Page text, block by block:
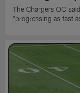
The Chargers OC
"progressing as fast